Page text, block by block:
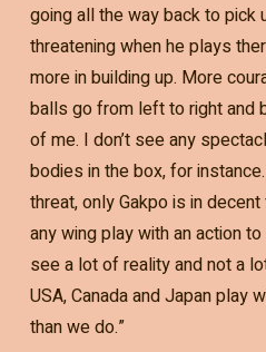
going all the way back to pick
threatening when he plays
more in building up. More
balls go from left to right and
of me. I don’t see any
bodies in the box, for
threat, only Gakpo is in
any wing play with an action
see a lot of reality and not a
USA, Canada and Japan play
than we do.”